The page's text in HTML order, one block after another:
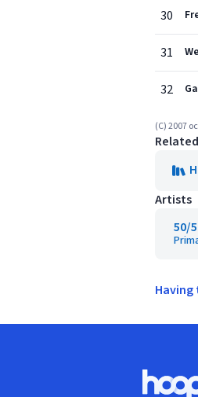
30
31
32
(C) 2007
Artists
50/
Hoopla